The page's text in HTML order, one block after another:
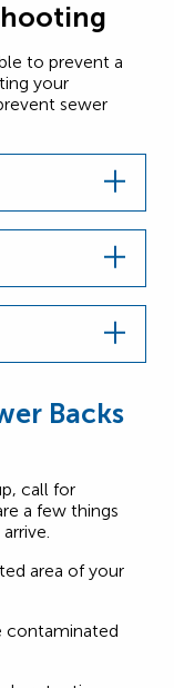
to prevent a
your
sewer
Backs
call for
a few things
area of your
contaminated